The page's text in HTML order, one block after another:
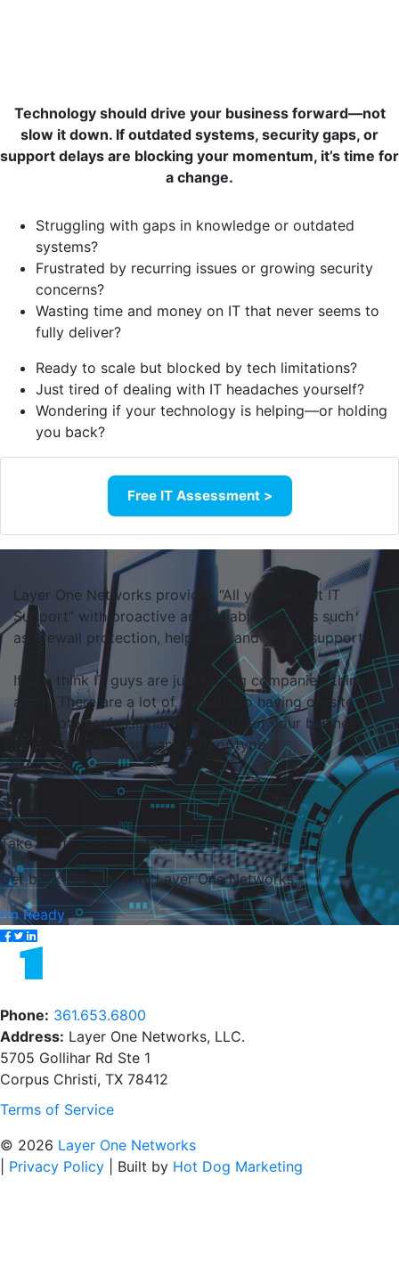
Technology should drive your business forward—not
slow it down. If outdated systems, security gaps, or
support delays are blocking your momentum, it’s time for
a change.
Struggling with gaps in knowledge or outdated
systems?
Frustrated by recurring issues or growing security
concerns?
Wasting time and money on IT that never seems to
fully deliver?
Ready to scale but blocked by tech limitations?
Just tired of dealing with IT headaches yourself?
Wondering if your technology is helping—or holding
you back?
Free IT Assessment >
Layer One Networks provides “All you can eat IT
Support” with proactive and reliable services such
as firewall protection, help desk and server support.
If you think IT guys are just for big companies, think
again. There are a lot of benefits to having on-site
or remote professional IT support for your business,
no matter your company size or type.
Take IT offyour list of to-dos
Get back to work with Layer One Networks.
I’m Ready
Phone: 361.653.6800
Address: Layer One Networks, LLC.
5705 Gollihar Rd Ste 1
Corpus Christi, TX 78412
Terms of Service
© 2026 Layer One Networks
Privacy Policy Built by Hot Dog Marketing